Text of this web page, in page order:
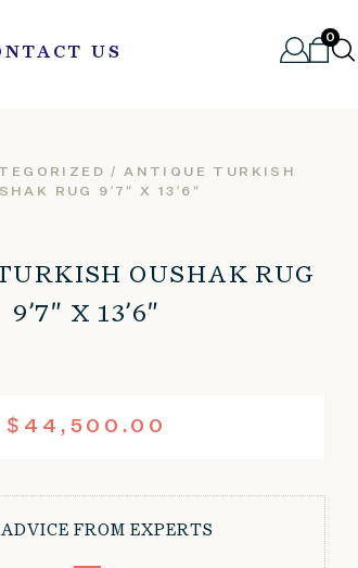
US
0
/ ANTIQUE TURKISH
RUG 9’7″ X 13’6″
OUSHAK RUG
9’7″ X 13’6″
$ 44,500.00
FROM EXPERTS